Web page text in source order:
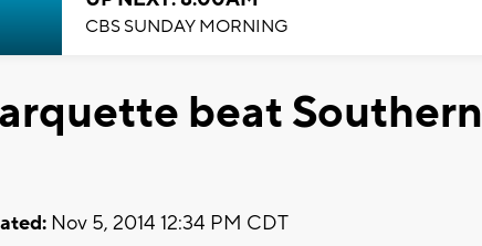
CBS SUNDAY MORNING
beat Southern
Nov 5, 2014 12:34 PM CDT